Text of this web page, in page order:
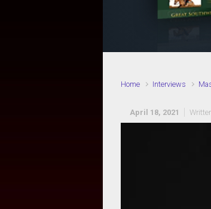
Home Interviews
April 18, 2021